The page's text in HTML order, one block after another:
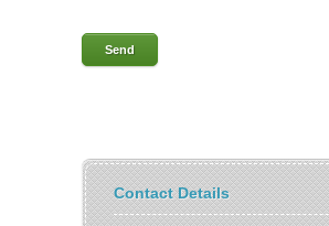
Contact Details